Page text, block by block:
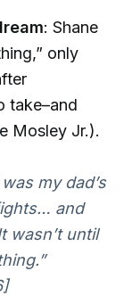
: Shane
only
take–and
Mosley Jr.).
my dad’s
and
wasn’t until